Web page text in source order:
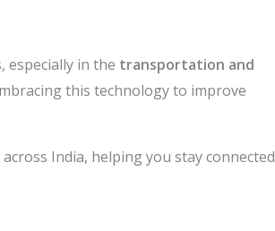
especially in the transportation and
this technology to improve
India, helping you stay connected